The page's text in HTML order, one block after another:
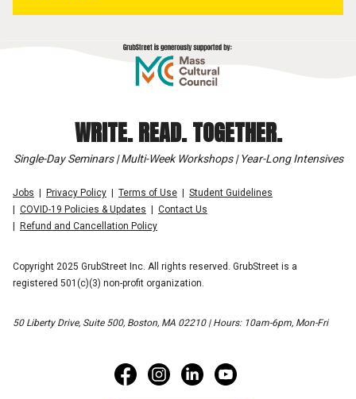
WRITE. READ. TOGETHER.
Single-Day Seminars | Multi-Week Workshops | Year-Long Intensives
Jobs Privacy Policy Terms of Use
Student Guidelines
COVID-19 Policies & Updates
Contact Us
Refund and Cancellation Policy
Copyright 2025 GrubStreet Inc. All rights reserved. GrubStreet is a
registered 501(c)(3) non-profit organization.
50 Liberty Drive, Suite 500, Boston, MA 02210 | Hours: 10am-6pm, Mon-Fri